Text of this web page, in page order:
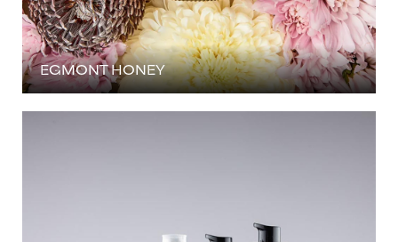
EGMONT HONEY